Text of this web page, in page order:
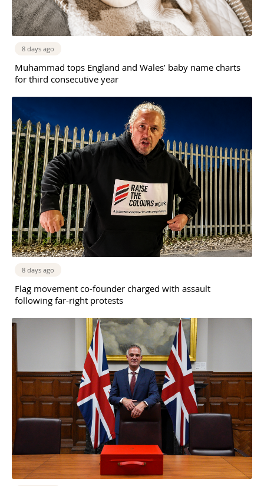
8 days ago
Muhammad tops England and Wales’ baby name charts
for third consecutive year
8 days ago
Flag movement co-founder charged with assault
following far-right protests